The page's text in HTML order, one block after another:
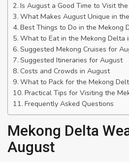
Is August a Good Time to Visit
What Makes August Unique in
Best Things to Do in the Mekong
What to Eat in the Mekong Delta
Suggested Mekong Cruises for
Suggested Itineraries for August
Costs and Crowds in August
What to Pack for the Mekong
Practical Tips for Visiting the
Frequently Asked Questions
Mekong Delta
August